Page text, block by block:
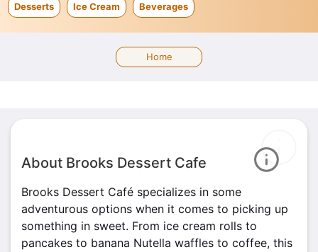
Desserts Ice Cream Beverages
Home
About Brooks Dessert Cafe
Brooks Dessert Café specializes in some
adventurous options when it comes to picking up
something in sweet. From ice cream rolls to
pancakes to banana Nutella waffles to coffee, this